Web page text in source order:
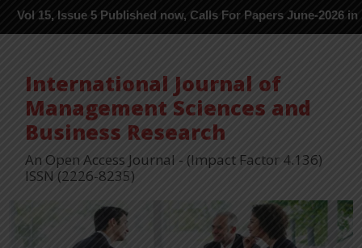
5 Published now, Calls For Papers June-2026 in Process
International Journal of
Management Sciences and
Business Research
An Open Access Journal - (Impact Factor 4.136)
ISSN (2226-8235)